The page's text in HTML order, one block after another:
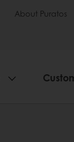
About Puratos